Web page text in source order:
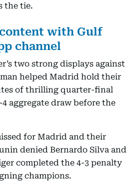
the tie.
with Gulf
channel
two strong displays against
helped Madrid hold their
of thrilling quarter-final
aggregate draw before the
for Madrid and their
denied Bernardo Silva and
completed the 4-3 penalty
champions.